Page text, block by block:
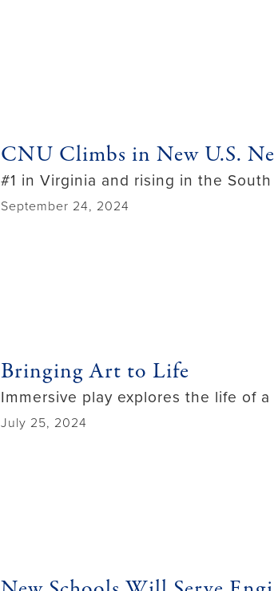
CNU Climbs in New U.S.
#1 in Virginia and rising in the South
September 24, 2024
Bringing Art to Life
Immersive play explores the life of
July 25, 2024